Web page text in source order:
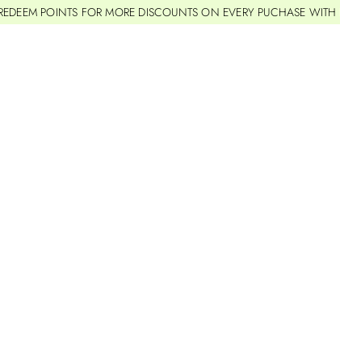
POINTS FOR MORE DISCOUNTS ON EVERY PUCHASE WITH